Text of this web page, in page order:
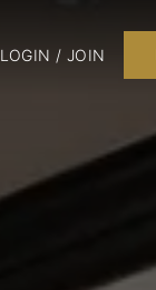
LOGIN / JOIN